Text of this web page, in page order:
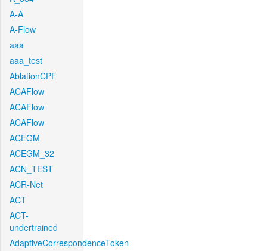
A-A
A-Flow
aaa
aaa_test
AblationCPF
ACAFlow
ACAFlow
ACAFlow
ACEGM
ACEGM_32
ACN_TEST
ACR-Net
ACT
ACT-
undertrained
AdaptiveCorrespondenceToken